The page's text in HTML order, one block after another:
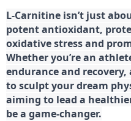
L-Carnitine isn’t just
potent antioxidant,
oxidative stress and
Whether you’re an
endurance and
to sculpt your dream
aiming to lead a
be a game-changer.